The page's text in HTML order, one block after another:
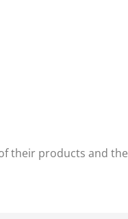
their products and the